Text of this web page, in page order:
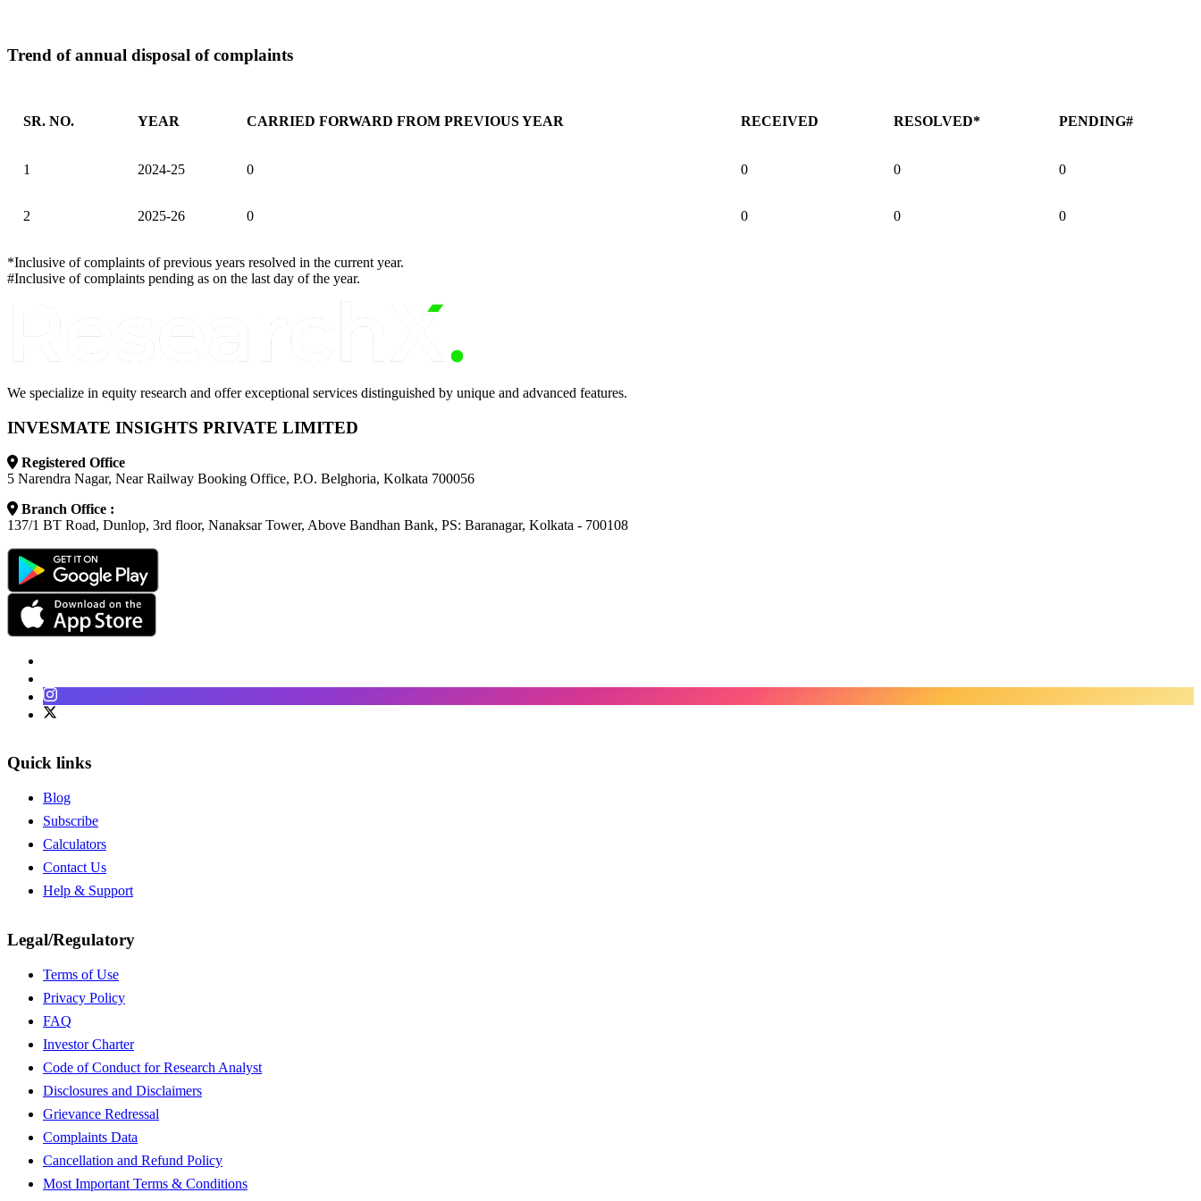
Trend of annual disposal of complaints
SR. NO. YEAR CARRIED FORWARD FROM PREVIOUS YEAR RECEIVED RESOLVED* PENDING#
1 2024-25 0 0 0 0
2 2025-26 0 0 0 0
*Inclusive of complaints of previous years resolved in the current year.
#Inclusive of complaints pending as on the last day of the year.
We specialize in equity research and offer exceptional services distinguished by unique and advanced features.
INVESMATE INSIGHTS PRIVATE LIMITED
Registered Office
5 Narendra Nagar, Near Railway Booking Office, P.O. Belghoria, Kolkata 700056
Branch Office :
137/1 BT Road, Dunlop, 3rd floor, Nanaksar Tower, Above Bandhan Bank, PS: Baranagar, Kolkata - 700108
Instagram
Twitter
Quick links
Blog
Subscribe
Calculators
Contact Us
Help & Support
Legal/Regulatory
Terms of Use
Privacy Policy
FAQ
Investor Charter
Code of Conduct for Research Analyst
Disclosures and Disclaimers
Grievance Redressal
Complaints Data
Cancellation and Refund Policy
Most Important Terms & Conditions